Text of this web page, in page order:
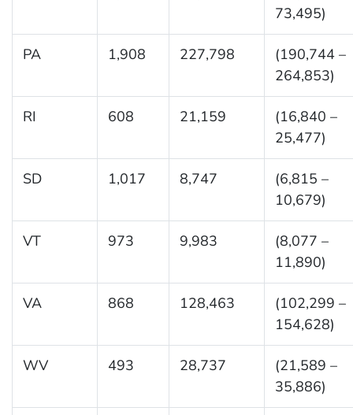
73,495)
PA 1,908 227,798
(190,744 –
264,853)
RI 608 21,159
(16,840 –
25,477)
SD 1,017 8,747
(6,815 –
10,679)
VT 973 9,983
(8,077 –
11,890)
VA 868 128,463
(102,299 –
154,628)
WV 493 28,737
(21,589 –
35,886)